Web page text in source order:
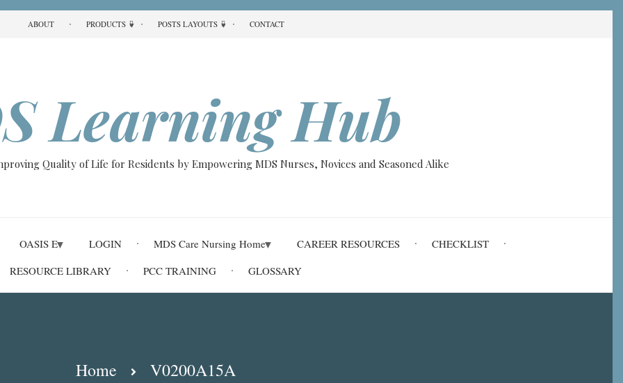
ABOUT PRODUCTS POSTS LAYOUTS CONTACT
Learning Hub
Quality of Life for Residents by Empowering MDS Nurses, Novices and Seasoned Alike
OASIS E LOGIN MDS Care Nursing Home CAREER RESOURCES
CHECKLIST
RESOURCE LIBRARY
PCC TRAINING GLOSSARY
Home V0200A15A